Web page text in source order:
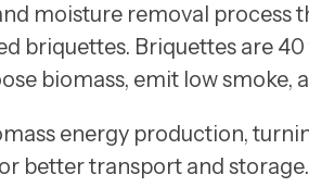
moisture removal process
briquettes. Briquettes are
biomass, emit low smoke,
energy production,
better transport and